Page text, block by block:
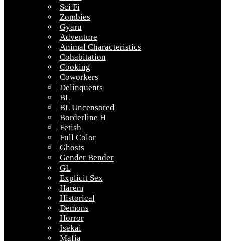
Sci Fi
Zombies
Gyaru
Adventure
Animal Characteristics
Cohabitation
Cooking
Coworkers
Delinquents
BL
BL Uncensored
Borderline H
Fetish
Full Color
Ghosts
Gender Bender
GL
Explicit Sex
Harem
Historical
Demons
Horror
Isekai
Mafia